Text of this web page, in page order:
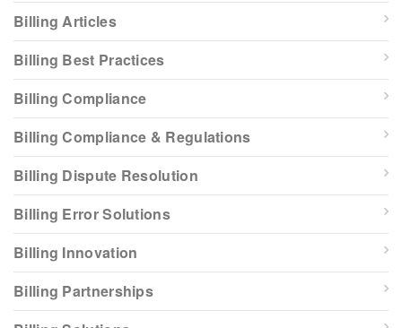
Billing Articles
Billing Best Practices
Billing Compliance
Billing Compliance & Regulations
Billing Dispute Resolution
Billing Error Solutions
Billing Innovation
Billing Partnerships